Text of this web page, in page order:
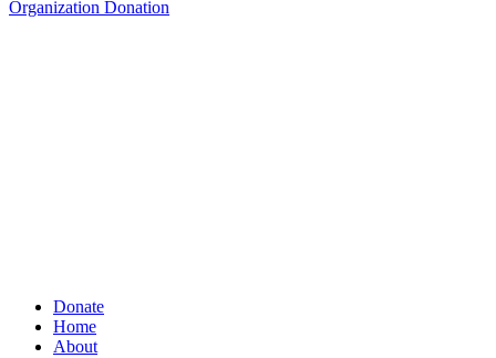
Organization Donation
Donate
Home
About